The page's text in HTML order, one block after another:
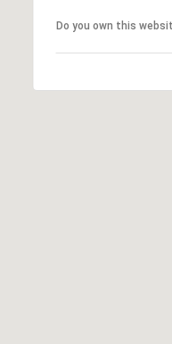
Do you own this